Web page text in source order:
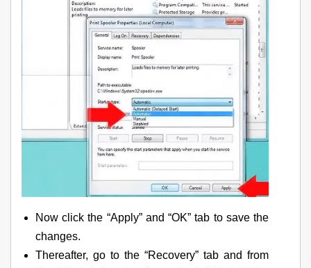
Now click the “Apply” and “OK” tab to save the
changes.
Thereafter, go to the “Recovery” tab and from